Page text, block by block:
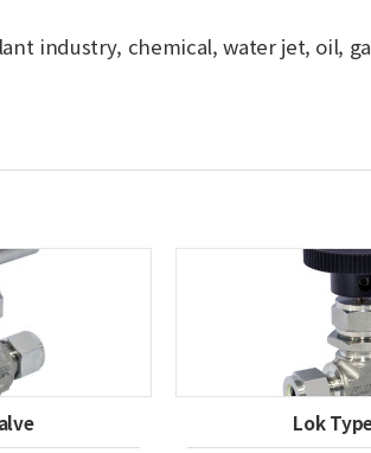
industry, chemical, water jet, oil,
Lok